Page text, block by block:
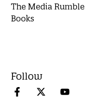
The Media Rumble
Books
Follow